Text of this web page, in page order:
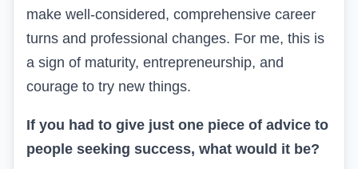
make well-considered, comprehensive career
turns and professional changes. For me, this is
a sign of maturity, entrepreneurship, and
courage to try new things.
If you had to give just one piece of advice to
people seeking success, what would it be?